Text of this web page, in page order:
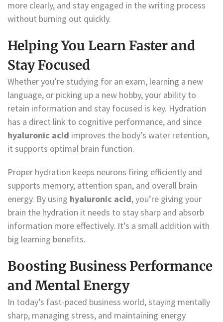
more clearly, and stay engaged in the writing process
without burning out quickly.
Helping You Learn Faster and
Stay Focused
Whether you’re studying for an exam, learning a new
language, or picking up a new hobby, your ability to
retain information and stay focused is key. Hydration
has a direct link to cognitive performance, and since
hyaluronic acid improves the body’s water retention,
it supports optimal brain function.
Proper hydration keeps neurons firing efficiently and
supports memory, attention span, and overall brain
energy. By using hyaluronic acid, you’re giving your
brain the hydration it needs to stay sharp and absorb
information more effectively. It’s a small addition with
big learning benefits.
Boosting Business Performance
and Mental Energy
In today’s fast-paced business world, staying mentally
sharp, managing stress, and maintaining energy